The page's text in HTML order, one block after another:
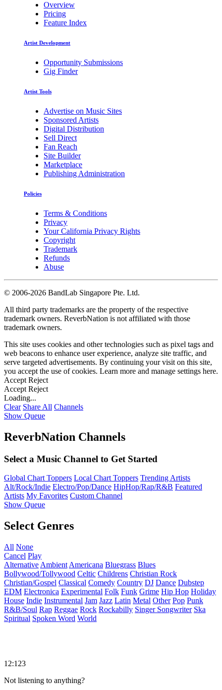
Overview
Pricing
Feature Index
Artist Development
Opportunity Submissions
Gig Finder
Artist Tools
Advertise on Music Sites
Sponsored Artists
Digital Distribution
Sell Direct
Fan Reach
Site Builder
Marketplace
Publishing Administration
Policies
Terms & Conditions
Privacy
Your California Privacy Rights
Copyright
Trademark
Refunds
Abuse
© 2006-2026 BandLab Singapore Pte. Ltd.
All third party trademarks are the property of the respective
trademark owners. ReverbNation is not affiliated with those
trademark owners.
This site uses cookies and other technologies such as pixel tags and
web beacons to enhance user experience, analyze site traffic, and
serve targeted advertisements. By continuing your visit on this site,
you accept the use of cookies. Learn more and manage settings here.
Accept Reject
Accept Reject
Loading...
Clear Share All Channels
Show Queue
ReverbNation Channels
Select a Music Channel to Get Started
Global Chart Toppers Local Chart Toppers Trending Artists
Alt/Rock/Indie Electro/Pop/Dance HipHop/Rap/R&B Featured
Artists My Favorites Custom Channel
Show Queue
Select Genres
All None
Cancel Play
Alternative Ambient Americana Bluegrass Blues
Bollywood/Tollywood Celtic Childrens Christian Rock
Christian/Gospel Classical Comedy Country DJ Dance Dubstep
EDM Electronica Experimental Folk Funk Grime Hip Hop Holiday
House Indie Instrumental Jam Jazz Latin Metal Other Pop Punk
R&B/Soul Rap Reggae Rock Rockabilly Singer Songwriter Ska
Spiritual Spoken Word World
12:123
Not listening to anything?